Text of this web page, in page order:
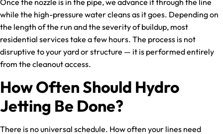
while the high-pressure water cleans as it goes. Depending on
the length of the run and the severity of buildup, most
residential services take a few hours. The process is not
disruptive to your yard or structure — it is performed entirely
from the cleanout access.
How Often Should Hydro
Jetting Be Done?
There is no universal schedule. How often your lines need